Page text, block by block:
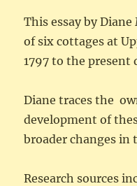
This essay by
of six cottages at
1797 to the present
Diane traces the
development of
broader changes in
Research sources